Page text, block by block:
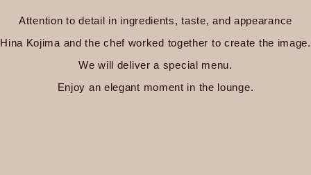
Attention to detail in ingredients, taste, and appearance
Hina Kojima and the chef worked together to create the image.
We will deliver a special menu.
Enjoy an elegant moment in the lounge.